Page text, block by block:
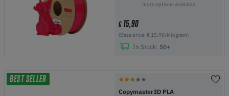
more options available
€15,90
(Base price: € 15,90/kilogram)
In Stock: 50+
BEST SELLER
Copymaster3D PLA